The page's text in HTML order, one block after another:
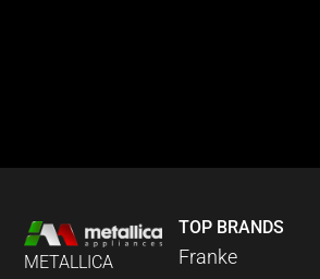
METALLICA
TOP BRANDS
Franke